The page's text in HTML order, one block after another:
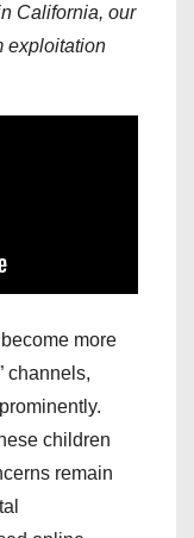
California, our
exploitation
more
channels,
children
remain